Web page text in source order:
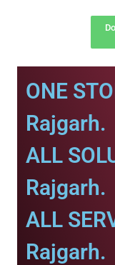
ONE
Rajgarh.
ALL
Rajgarh.
ALL
Rajgarh.